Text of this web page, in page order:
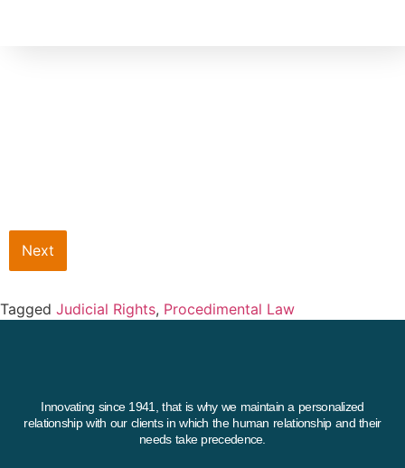
Next
Tagged Judicial Rights, Procedimental Law
Innovating since 1941, that is why we maintain a personalized
relationship with our clients in which the human relationship and their
needs take precedence.